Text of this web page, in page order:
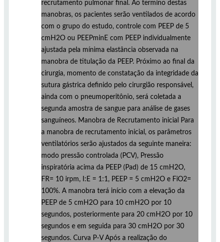
recrutamento pulmonar final. Ao termino destas
manobras, os pacientes serão ventilados de acordo
com o grupo do estudo, controle com PEEP de 5
cmH2O ou PEEPminE com PEEP individualmente
ajustada pela mínima elastância observada na
manobra de titulação da PEEP. Próximo ao final da
cirurgia, momento de constatação da integridade da
sutura gástrica definido pelo cirurgião responsável,
ainda com o pneumoperitônio, será coletada a
segunda amostra de sangue para análise de gases
sanguíneos. Manobra de Recrutamento inicial Para
a manobra de recrutamento inicial, os parâmetros
ventilatórios serão ajustados da seguinte maneira:
modo pressão controlada (PCV), Pressão
inspiratória acima da PEEP (Pad) de 15 cmH2O,
FR= 10 irpm, I:E = 1:1, PEEP = 5 cmH2O e FiO2=
100%. A manobra terá início com a elevação da
PEEP de 5 cmH2O para 10 cmH2O por 10
segundos, posteriormente para 20 cmH2O por 10
segundos e em seguida para 30 cmH2O por 30
segundos. Curva P-V Após a realização do